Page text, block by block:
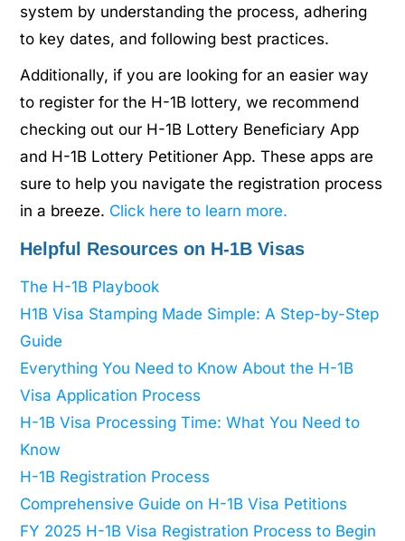
system by understanding the process, adhering
to key dates, and following best practices.
Additionally, if you are looking for an easier way
to register for the H-1B lottery, we recommend
checking out our H-1B Lottery Beneficiary App
and H-1B Lottery Petitioner App. These apps are
sure to help you navigate the registration process
in a breeze. Click here to learn more.
Helpful Resources on H-1B Visas
The H-1B Playbook
H1B Visa Stamping Made Simple: A Step-by-Step
Guide
Everything You Need to Know About the H-1B
Visa Application Process
H-1B Visa Processing Time: What You Need to
Know
H-1B Registration Process
Comprehensive Guide on H-1B Visa Petitions
FY 2025 H-1B Visa Registration Process to Begin